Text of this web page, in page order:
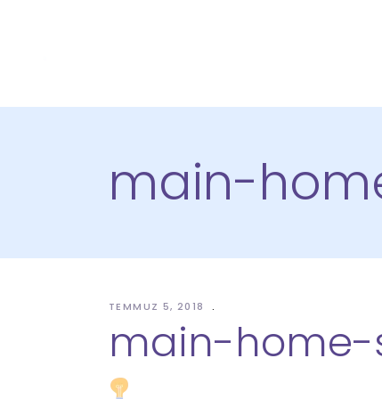
main-
TEMMUZ 5, 2018
main-